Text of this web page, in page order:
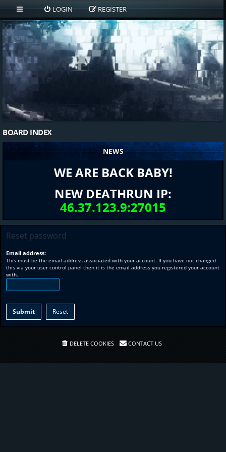
LOGIN REGISTER
BOARD INDEX
NEWS
WE ARE BACK BABY!
NEW DEATHRUN IP:
46.37.123.9:27015
Reset password
Email address:
This must be the email address associated with your account. If you have not changed
this via your user control panel then it is the email address you registered your account
with.
DELETE COOKIES CONTACT US